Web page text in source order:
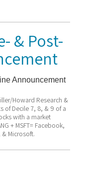
& Post-
Howard Research &
of Decile 7, 8, & 9 of a
with a market
+ MSFT= Facebook,
Microsoft.